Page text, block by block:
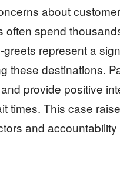
about
often spend
represent a
these destinations.
provide positive
times. This case
and